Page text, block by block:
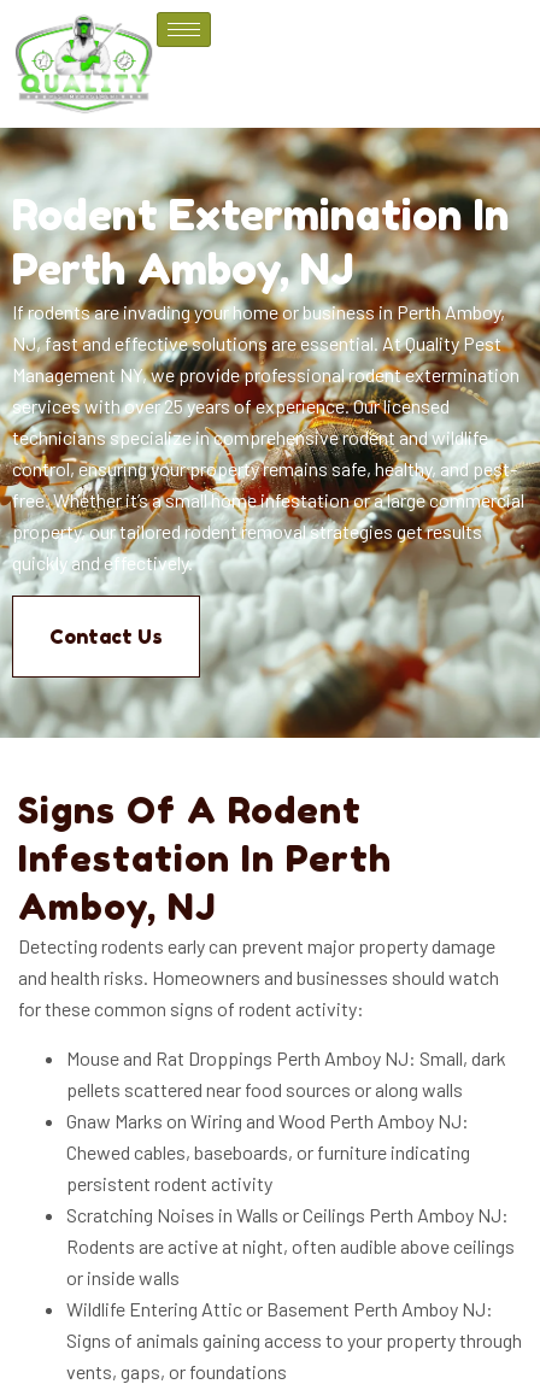
Rodent Extermination In
Perth Amboy, NJ
If rodents are invading your home or business in Perth Amboy,
NJ, fast and effective solutions are essential. At Quality Pest
Management NY, we provide professional rodent extermination
services with over 25 years of experience. Our licensed
technicians specialize in comprehensive rodent and wildlife
control, ensuring your property remains safe, healthy, and pest-
free. Whether it’s a small home infestation or a large commercial
property, our tailored rodent removal strategies get results
quickly and effectively.
Contact Us
Signs Of A Rodent
Infestation In Perth
Amboy, NJ
Detecting rodents early can prevent major property damage
and health risks. Homeowners and businesses should watch
for these common signs of rodent activity:
Mouse and Rat Droppings Perth Amboy NJ: Small, dark
pellets scattered near food sources or along walls
Gnaw Marks on Wiring and Wood Perth Amboy NJ:
Chewed cables, baseboards, or furniture indicating
persistent rodent activity
Scratching Noises in Walls or Ceilings Perth Amboy NJ:
Rodents are active at night, often audible above ceilings
or inside walls
Wildlife Entering Attic or Basement Perth Amboy NJ:
Signs of animals gaining access to your property through
vents, gaps, or foundations